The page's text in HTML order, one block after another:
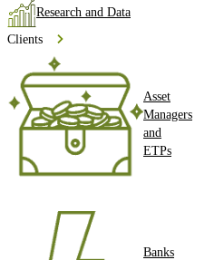
Research and Data
Clients
Asset
Managers
and
ETPs
Banks